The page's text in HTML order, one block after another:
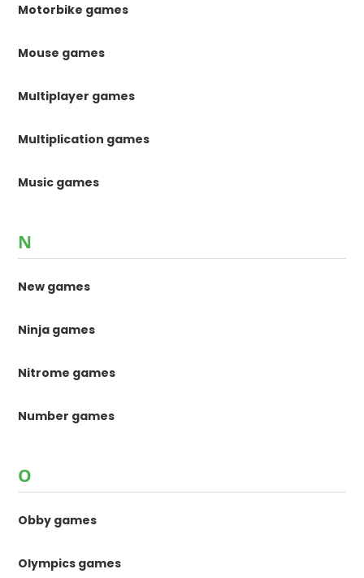
Motorbike games
Mouse games
Multiplayer games
Multiplication games
Music games
N
New games
Ninja games
Nitrome games
Number games
O
Obby games
Olympics games